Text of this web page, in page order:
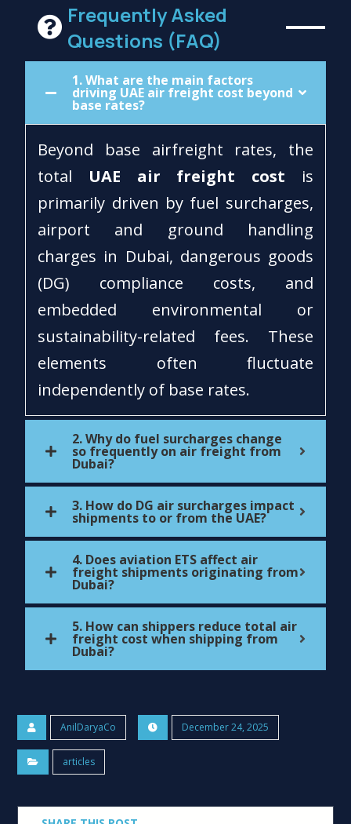
Frequently Asked
Questions (FAQ)
1. What are the main factors
driving UAE air freight cost beyond
base rates?
Beyond base airfreight rates, the
total UAE air freight cost is
primarily driven by fuel surcharges,
airport and ground handling
charges in Dubai, dangerous goods
(DG) compliance costs, and
embedded environmental or
sustainability-related fees. These
elements often fluctuate
independently of base rates.
2. Why do fuel surcharges change
so frequently on air freight from
Dubai?
3. How do DG air surcharges impact
shipments to or from the UAE?
4. Does aviation ETS affect air
freight shipments originating from
Dubai?
5. How can shippers reduce total air
freight cost when shipping from
Dubai?
AnilDaryaCo December 24, 2025
articles